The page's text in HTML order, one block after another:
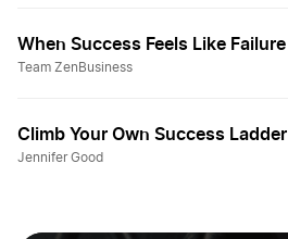
When Success Feels Like Failure
Team ZenBusiness
Climb Your Own Success Ladder
Jennifer Good